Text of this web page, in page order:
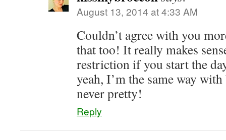
August 13, 2014 at 4:33 AM
Couldn’t agree with you
that too! It really makes
restriction if you start the
yeah, I’m the same way
never pretty!
Reply